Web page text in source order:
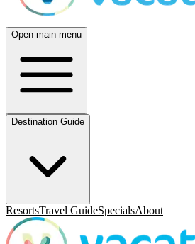
Open main menu
Destination Guide
ResortsTravel GuideSpecialsAbout